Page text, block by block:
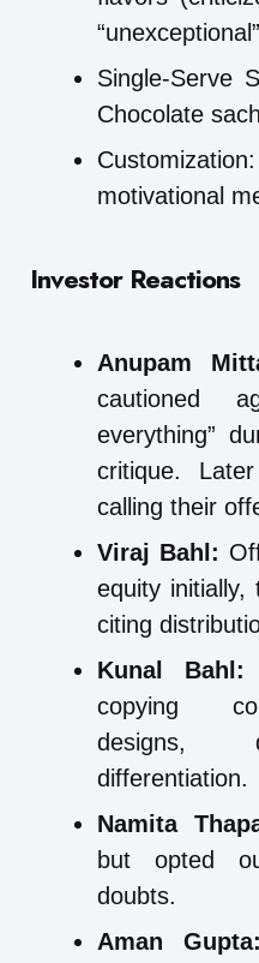
Single-Serve
Chocolate
motivational
Investor Reactions
Anupam
cautioned
everything”
critique.
calling their
Viraj Bahl:
equity
citing
Kunal Bahl:
copying
designs,
differentiation.
Namita
but opted
doubts.
Aman Gupta: